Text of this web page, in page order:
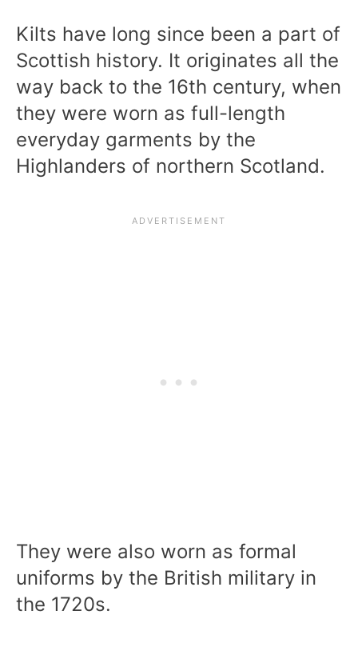
Kilts have long since been a part of
Scottish history. It originates all the
way back to the 16th century, when
they were worn as full-length
everyday garments by the
Highlanders of northern Scotland.
They were also worn as formal
uniforms by the British military in
the 1720s.